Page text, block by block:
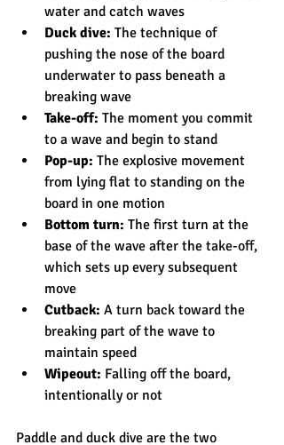
water and catch waves
Duck dive: The technique of
pushing the nose of the board
underwater to pass beneath a
breaking wave
Take-off: The moment you commit
to a wave and begin to stand
Pop-up: The explosive movement
from lying flat to standing on the
board in one motion
Bottom turn: The first turn at the
base of the wave after the take-off,
which sets up every subsequent
move
Cutback: A turn back toward the
breaking part of the wave to
maintain speed
Wipeout: Falling off the board,
intentionally or not
Paddle and duck dive are the two